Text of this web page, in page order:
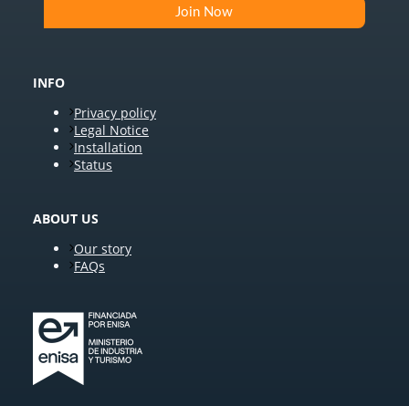
INFO
Privacy policy
Legal Notice
Installation
Status
ABOUT US
Our story
FAQs